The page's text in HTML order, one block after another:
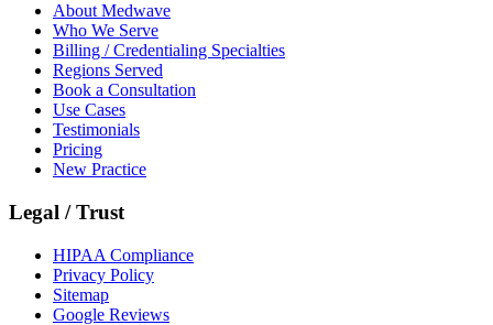
About Medwave
Who We Serve
Billing / Credentialing Specialties
Regions Served
Book a Consultation
Use Cases
Testimonials
Pricing
New Practice
Legal / Trust
HIPAA Compliance
Privacy Policy
Sitemap
Google Reviews